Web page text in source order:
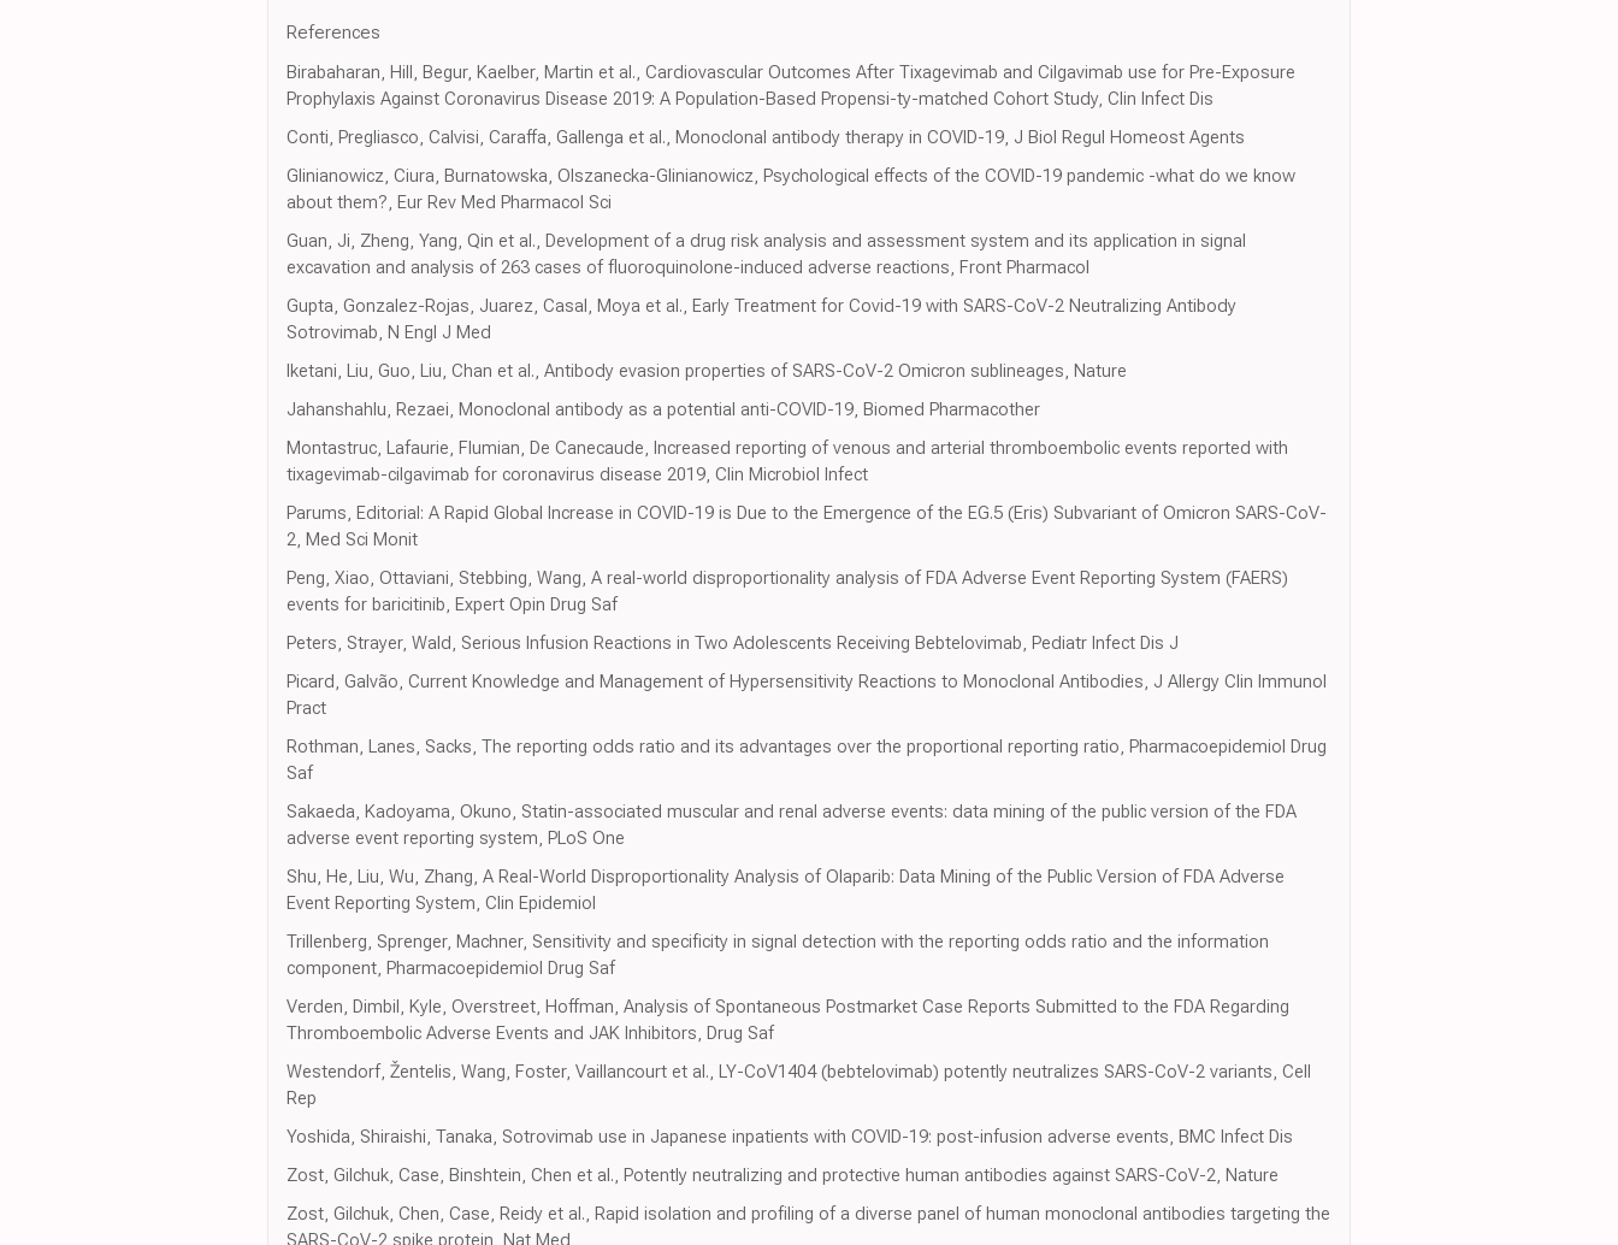
References
Birabaharan, Hill, Begur, Kaelber, Martin et al., Cardiovascular Outcomes After Tixagevimab and Cilgavimab use for Pre-Exposure
Prophylaxis Against Coronavirus Disease 2019: A Population-Based Propensi-ty-matched Cohort Study, Clin Infect Dis
Conti, Pregliasco, Calvisi, Caraffa, Gallenga et al., Monoclonal antibody therapy in COVID-19, J Biol Regul Homeost Agents
Glinianowicz, Ciura, Burnatowska, Olszanecka-Glinianowicz, Psychological effects of the COVID-19 pandemic -what do we know
about them?, Eur Rev Med Pharmacol Sci
Guan, Ji, Zheng, Yang, Qin et al., Development of a drug risk analysis and assessment system and its application in signal
excavation and analysis of 263 cases of fluoroquinolone-induced adverse reactions, Front Pharmacol
Gupta, Gonzalez-Rojas, Juarez, Casal, Moya et al., Early Treatment for Covid-19 with SARS-CoV-2 Neutralizing Antibody
Sotrovimab, N Engl J Med
Iketani, Liu, Guo, Liu, Chan et al., Antibody evasion properties of SARS-CoV-2 Omicron sublineages, Nature
Jahanshahlu, Rezaei, Monoclonal antibody as a potential anti-COVID-19, Biomed Pharmacother
Montastruc, Lafaurie, Flumian, De Canecaude, Increased reporting of venous and arterial thromboembolic events reported with
tixagevimab-cilgavimab for coronavirus disease 2019, Clin Microbiol Infect
Parums, Editorial: A Rapid Global Increase in COVID-19 is Due to the Emergence of the EG.5 (Eris) Subvariant of Omicron SARS-CoV-
2, Med Sci Monit
Peng, Xiao, Ottaviani, Stebbing, Wang, A real-world disproportionality analysis of FDA Adverse Event Reporting System (FAERS)
events for baricitinib, Expert Opin Drug Saf
Peters, Strayer, Wald, Serious Infusion Reactions in Two Adolescents Receiving Bebtelovimab, Pediatr Infect Dis J
Picard, Galvão, Current Knowledge and Management of Hypersensitivity Reactions to Monoclonal Antibodies, J Allergy Clin Immunol
Pract
Rothman, Lanes, Sacks, The reporting odds ratio and its advantages over the proportional reporting ratio, Pharmacoepidemiol Drug
Saf
Sakaeda, Kadoyama, Okuno, Statin-associated muscular and renal adverse events: data mining of the public version of the FDA
adverse event reporting system, PLoS One
Shu, He, Liu, Wu, Zhang, A Real-World Disproportionality Analysis of Olaparib: Data Mining of the Public Version of FDA Adverse
Event Reporting System, Clin Epidemiol
Trillenberg, Sprenger, Machner, Sensitivity and specificity in signal detection with the reporting odds ratio and the information
component, Pharmacoepidemiol Drug Saf
Verden, Dimbil, Kyle, Overstreet, Hoffman, Analysis of Spontaneous Postmarket Case Reports Submitted to the FDA Regarding
Thromboembolic Adverse Events and JAK Inhibitors, Drug Saf
Westendorf, Žentelis, Wang, Foster, Vaillancourt et al., LY-CoV1404 (bebtelovimab) potently neutralizes SARS-CoV-2 variants, Cell
Rep
Yoshida, Shiraishi, Tanaka, Sotrovimab use in Japanese inpatients with COVID-19: post-infusion adverse events, BMC Infect Dis
Zost, Gilchuk, Case, Binshtein, Chen et al., Potently neutralizing and protective human antibodies against SARS-CoV-2, Nature
Zost, Gilchuk, Chen, Case, Reidy et al., Rapid isolation and profiling of a diverse panel of human monoclonal antibodies targeting the
SARS-CoV-2 spike protein, Nat Med